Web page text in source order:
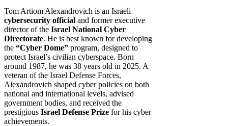
Tom Artiom Alexandrovich is an Israeli
cybersecurity official and former executive
director of the Israel National Cyber
Directorate. He is best known for developing
the “Cyber Dome” program, designed to
protect Israel’s civilian cyberspace. Born
around 1987, he was 38 years old in 2025. A
veteran of the Israel Defense Forces,
Alexandrovich shaped cyber policies on both
national and international levels, advised
government bodies, and received the
prestigious Israel Defense Prize for his cyber
achievements.